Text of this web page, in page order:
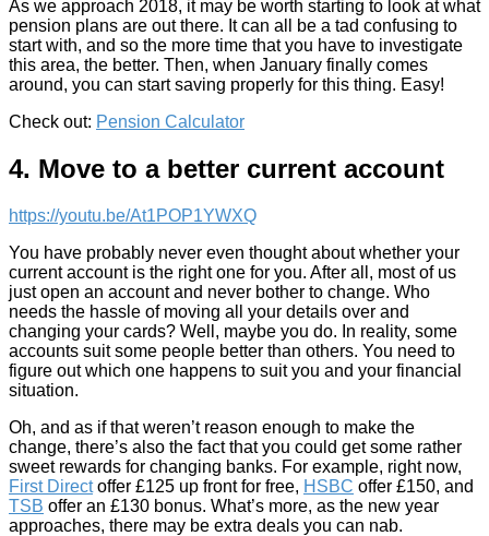
As we approach 2018, it may be worth starting to look at what
pension plans are out there. It can all be a tad confusing to
start with, and so the more time that you have to investigate
this area, the better. Then, when January finally comes
around, you can start saving properly for this thing. Easy!
Check out: Pension Calculator
4. Move to a better current account
https://youtu.be/At1POP1YWXQ
You have probably never even thought about whether your
current account is the right one for you. After all, most of us
just open an account and never bother to change. Who
needs the hassle of moving all your details over and
changing your cards? Well, maybe you do. In reality, some
accounts suit some people better than others. You need to
figure out which one happens to suit you and your financial
situation.
Oh, and as if that weren’t reason enough to make the
change, there’s also the fact that you could get some rather
sweet rewards for changing banks. For example, right now,
First Directoffer £125 up front for free, HSBC offer £150, and
TSB offer an £130 bonus. What’s more, as the new year
approaches, there may be extra deals you can nab.